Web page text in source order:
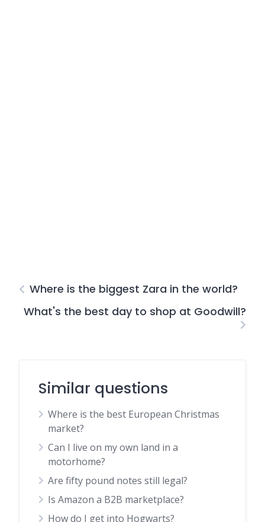
Where is the biggest Zara in the world?
What's the best day to shop at Goodwill?
Similar questions
Where is the best European Christmas
market?
Can I live on my own land in a
motorhome?
Are fifty pound notes still legal?
Is Amazon a B2B marketplace?
How do I get into Hogwarts?